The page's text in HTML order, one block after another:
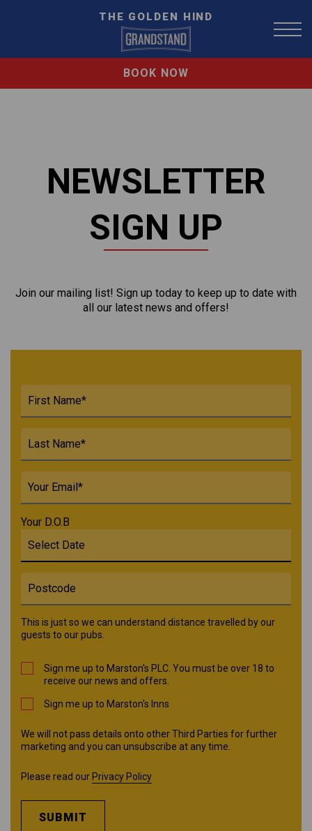
THE GOLDEN HIND
BOOK NOW
NEWSLETTER
SIGN UP
Join our mailing list! Sign up today to keep up to date with
all our latest news and offers!
Your D.O.B
This is just so we can understand distance travelled by our
guests to our pubs.
Sign me up to Marston's PLC. You must be over 18 to
receive our news and offers.
Sign me up to Marston's Inns
We will not pass details onto other Third Parties for further
marketing and you can unsubscribe at any time.
Please read our Privacy Policy
SUBMIT